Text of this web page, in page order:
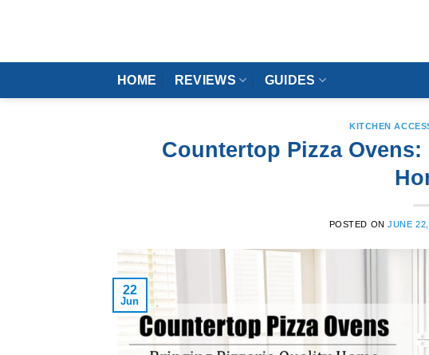
HOME REVIEWS GUIDES
KITCHEN
Countertop Pizza
POSTED ONJUNE
22
Jun